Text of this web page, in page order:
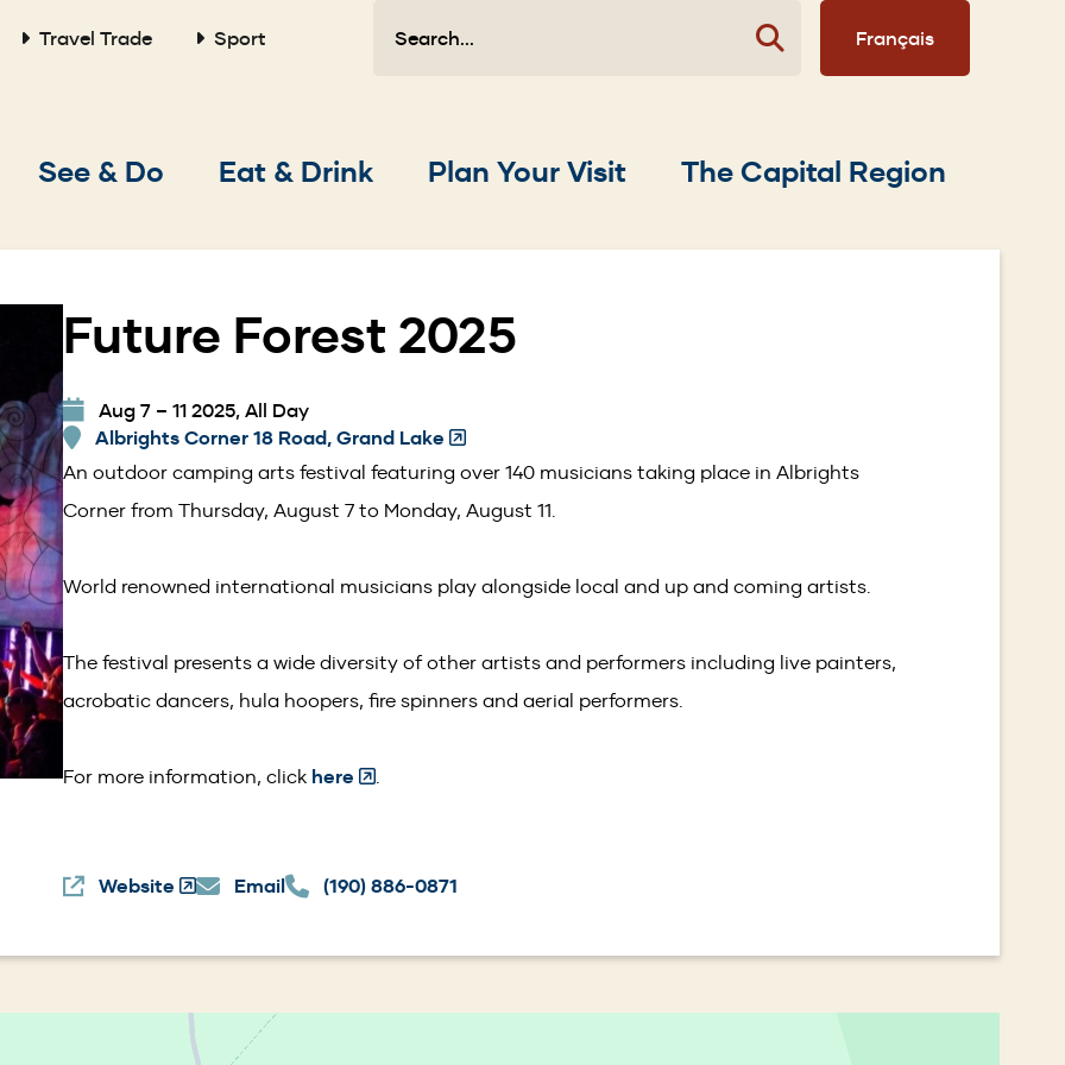
Travel Trade Sport Français
Main
See & Do Eat & Drink Plan Your Visit The Capital Region
Future Forest 2025
Aug 7 – 11 2025, All Day
Albrights Corner 18 Road, Grand Lake (Opens
in
new
An outdoor camping arts festival featuring over 140 musicians taking place in Albrights
Corner from Thursday, August 7 to Monday, August 11.
World renowned international musicians play alongside local and up and coming artists.
The festival presents a wide diversity of other artists and performers including live painters,
acrobatic dancers, hula hoopers, fire spinners and aerial performers.
For more information, click here (Opens
new
.
Website (OpensEmail (190) 886-0871